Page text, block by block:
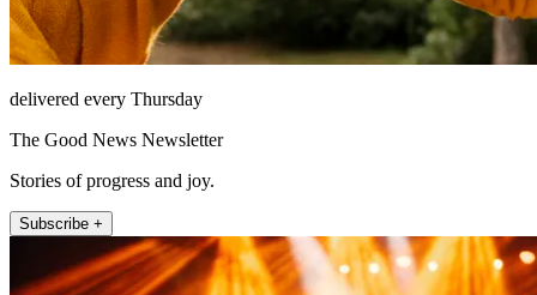
delivered every Thursday
The Good News Newsletter
Stories of progress and joy.
Subscribe +